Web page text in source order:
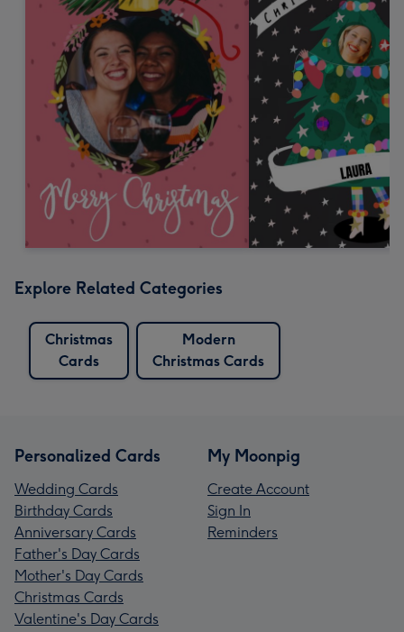
Explore Related Categories
Christmas
Cards
Modern
Christmas Cards
Personalized Cards
Wedding Cards
Birthday Cards
Anniversary Cards
Father's Day Cards
Mother's Day Cards
Christmas Cards
Valentine's Day Cards
My Moonpig
Create Account
Sign In
Reminders